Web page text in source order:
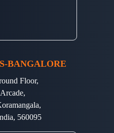
BANGALORE
Floor,
560095